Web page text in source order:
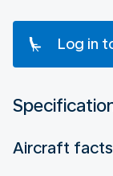
Log in
Aircraft facts